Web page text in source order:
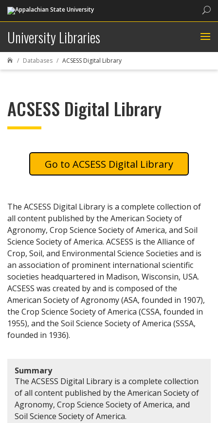
University Libraries
 Databases ACSESS Digital Library
ACSESS Digital Library
ACSESS Digital Library
The ACSESS Digital Library is a complete collection of
all content published by the American Society of
Agronomy, Crop Science Society of America, and Soil
Science Society of America. ACSESS is the Alliance of
Crop, Soil, and Environmental Science Societies and is
an association of prominent international scientific
societies headquartered in Madison, Wisconsin, USA.
ACSESS was created by and is composed of the
American Society of Agronomy (ASA, founded in 1907),
the Crop Science Society of America (CSSA, founded in
1955), and the Soil Science Society of America (SSSA,
founded in 1936).
Summary
The ACSESS Digital Library is a complete collection
of all content published by the American Society of
Agronomy, Crop Science Society of America, and
Soil Science Society of America.